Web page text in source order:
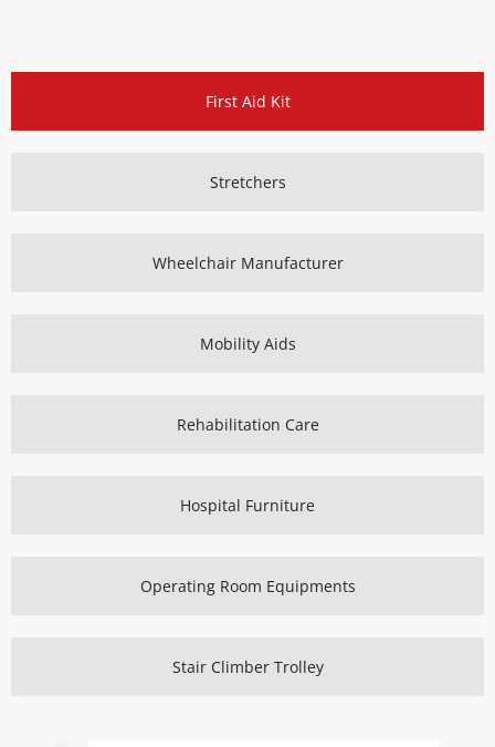
First Aid Kit
Stretchers
Wheelchair Manufacturer
Mobility Aids
Rehabilitation Care
Hospital Furniture
Operating Room Equipments
Stair Climber Trolley